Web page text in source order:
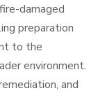
damaged
preparation
to the
environment.
and